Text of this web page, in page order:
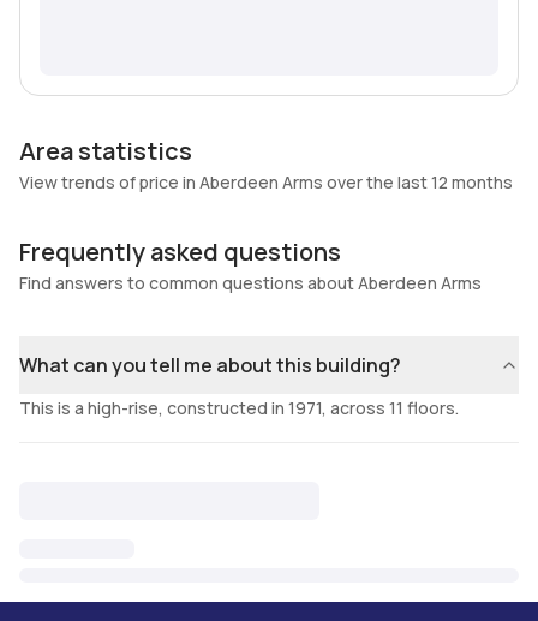
Area statistics
View trends of price in Aberdeen Arms over the last 12 months
Frequently asked questions
Find answers to common questions about Aberdeen Arms
What can you tell me about this building?
This is a high-rise, constructed in 1971, across 11 floors.